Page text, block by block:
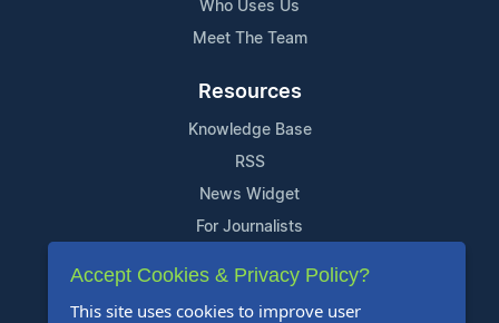
Who Uses Us
Meet The Team
Resources
Knowledge Base
RSS
News Widget
For Journalists
Support
Contact Us
Accept Cookies & Privacy Policy?
This site uses cookies to improve user